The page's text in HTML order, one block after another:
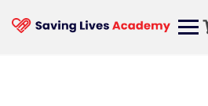
content